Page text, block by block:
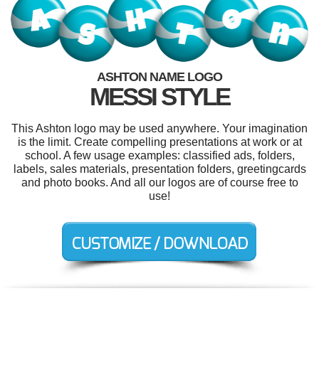
ASHTON NAME LOGO
MESSI STYLE
This Ashton logo may be used anywhere. Your imagination
is the limit. Create compelling presentations at work or at
school. A few usage examples: classified ads, folders,
labels, sales materials, presentation folders, greetingcards
and photo books. And all our logos are of course free to
use!